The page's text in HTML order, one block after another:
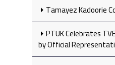
Tamayez Kadoorie
PTUK Celebrates
by Official